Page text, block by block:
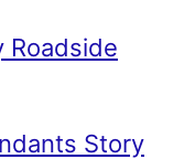
Roadside
Story